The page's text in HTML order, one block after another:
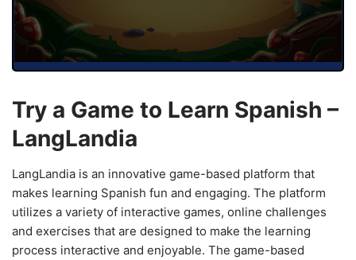
Try a Game to Learn Spanish –
LangLandia
LangLandia is an innovative game-based platform that
makes learning Spanish fun and engaging. The platform
utilizes a variety of interactive games, online challenges
and exercises that are designed to make the learning
process interactive and enjoyable. The game-based